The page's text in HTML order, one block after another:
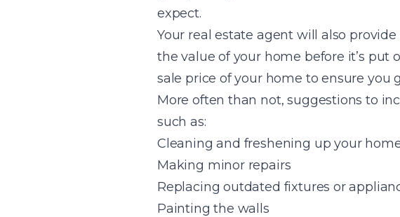
expect.
Your real estate agent will also
the value of your home before it’s put
sale price of your home to ensure
More often than not, suggestions to
such as:
Cleaning and freshening up your
Making minor repairs
Replacing outdated fixtures or
Painting the walls